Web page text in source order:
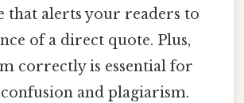
that alerts your readers to
of a direct quote. Plus,
correctly is essential for
and plagiarism.